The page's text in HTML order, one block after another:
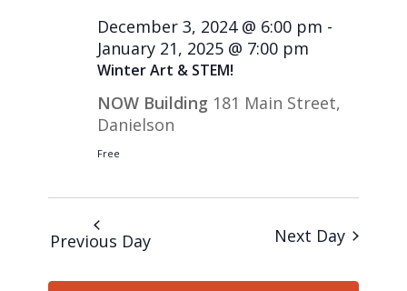
Winter Art & STEM!
December 3, 2024 @ 6:00 pm -
January 21, 2025 @ 7:00 pm
NOW Building 181 Main Street,
Danielson
Free
Previous Day Next Day